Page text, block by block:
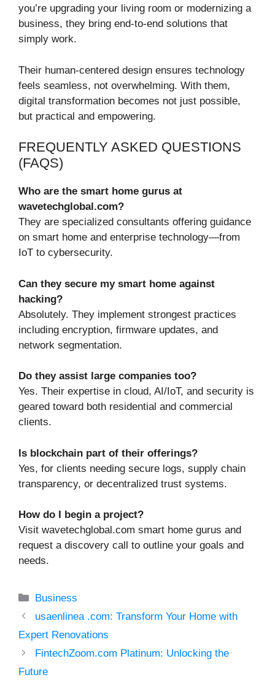
you’re upgrading your living room or modernizing a
business, they bring end-to-end solutions that
simply work.
Their human-centered design ensures technology
feels seamless, not overwhelming. With them,
digital transformation becomes not just possible,
but practical and empowering.
FREQUENTLY ASKED QUESTIONS
(FAQS)
Who are the smart home gurus at
wavetechglobal.com?
They are specialized consultants offering guidance
on smart home and enterprise technology—from
IoT to cybersecurity.
Can they secure my smart home against
hacking?
Absolutely. They implement strongest practices
including encryption, firmware updates, and
network segmentation.
Do they assist large companies too?
Yes. Their expertise in cloud, AI/IoT, and security is
geared toward both residential and commercial
clients.
Is blockchain part of their offerings?
Yes, for clients needing secure logs, supply chain
transparency, or decentralized trust systems.
How do I begin a project?
Visit wavetechglobal.com smart home gurus and
request a discovery call to outline your goals and
needs.
Categories
Business
usaenlinea .com: Transform Your Home with
Expert Renovations
FintechZoom.com Platinum: Unlocking the
Future